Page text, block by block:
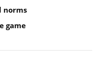
norms
game